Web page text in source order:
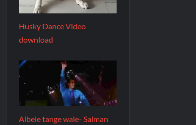
Husky Dance Video
download
Albele tange wale- Salman